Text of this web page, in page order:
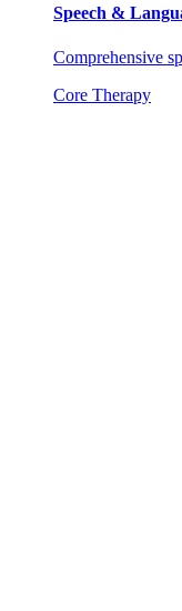
Speech &
Comprehensive
Core Therapy